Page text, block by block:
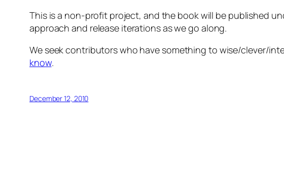
This is a non-profit project, and the book will be published
approach and release iterations as we go along.
We seek contributors who have something to wise/clever/
know.
December 12, 2010